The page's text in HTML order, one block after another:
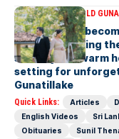
ARTICLESDR HAROLD
Sri Lanka has
couples planning
scenery and warm
setting for
Gunatillake
Quick Links: Articles
English Videos
Sri
Obituaries
Sunil